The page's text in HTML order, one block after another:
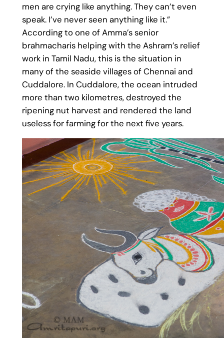
men are crying like anything. They can’t even
speak. I’ve never seen anything like it.”
According to one of Amma’s senior
brahmacharis helping with the Ashram’s relief
work in Tamil Nadu, this is the situation in
many of the seaside villages of Chennai and
Cuddalore. In Cuddalore, the ocean intruded
more than two kilometres, destroyed the
ripening nut harvest and rendered the land
useless for farming for the next five years.